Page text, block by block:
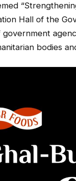
Hall of the
bodies